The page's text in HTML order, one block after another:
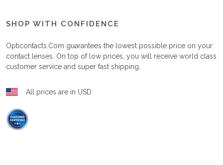
SHOP WITH CONFIDENCE
Opticontacts.com guarantees the lowest possible price on your
contact lenses. On top of low prices, you will receive world class
customer service and super fast shipping.
All prices are in USD